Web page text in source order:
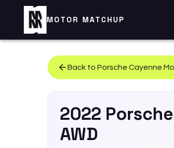
MOTOR MATCHUP
Back to Porsche Cayenne
2022 Porsche
AWD